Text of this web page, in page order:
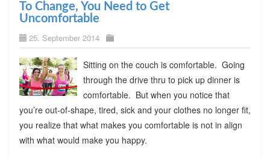
To Change, You Need to Get
Uncomfortable
25. September 2014
Sitting on the couch is comfortable. Going
through the drive thru to pick up dinner is
comfortable. But when you notice that
you’re out-of-shape, tired, sick and your clothes no longer fit,
you realize that what makes you comfortable is not in align
with what would make you happy.